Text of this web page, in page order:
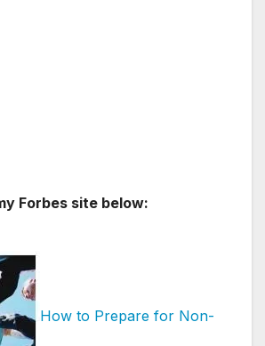
Forbes site below:
How to Prepare for Non-